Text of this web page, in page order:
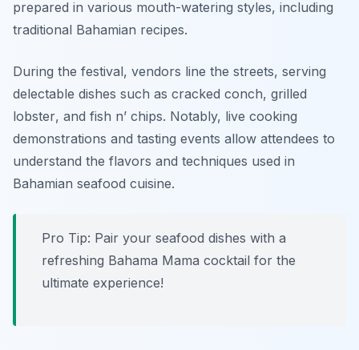
prepared in various mouth-watering styles, including
traditional Bahamian recipes.
During the festival, vendors line the streets, serving
delectable dishes such as cracked conch, grilled
lobster, and fish n’ chips. Notably, live cooking
demonstrations and tasting events allow attendees to
understand the flavors and techniques used in
Bahamian seafood cuisine.
Pro Tip: Pair your seafood dishes with a
refreshing Bahama Mama cocktail for the
ultimate experience!